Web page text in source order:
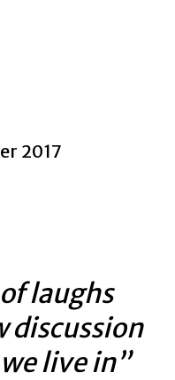
2017
laughs
discussion
live in”